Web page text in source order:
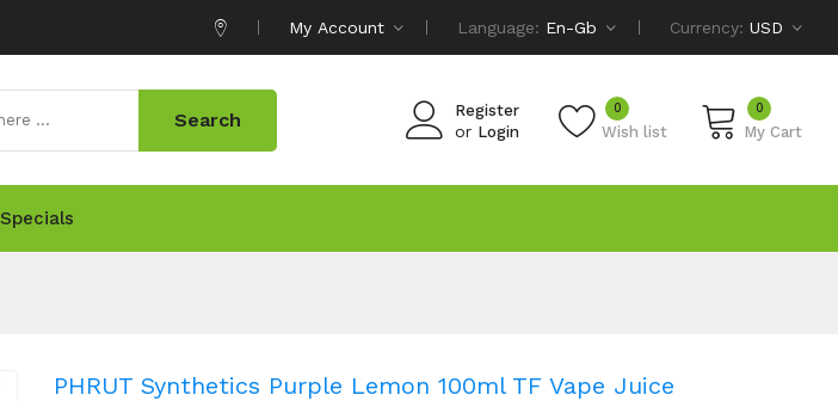
My Account Language: En-Gb Currency: USD
Register
or Login Wish list
0 0
My Cart
Search
Specials
PHRUT Synthetics Purple Lemon 100ml TF Vape Juice